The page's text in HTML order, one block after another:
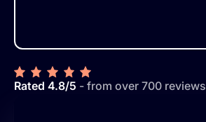
Rated 4.8/5 - from over 700 reviews